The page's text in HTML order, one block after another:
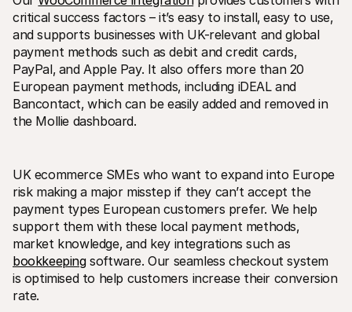
Technical resources
Developers portal
Integrate Mollie with ready-to-go libraries
Discord community
Join our developer community
About Mollie
Pricing
View our pricing
About us
Learn more about our story and
values
News
Read the latest Mollie news
See
critical success factors – it’s easy to install‚ easy to use‚
and supports businesses with UK-relevant and global
payment methods such as debit and credit cards‚
PayPal‚ and Apple Pay. It also offers more than 20
European payment methods‚ including iDEAL and
Bancontact‚ which can be easily added and removed in
the Mollie dashboard.
UK ecommerce SMEs who want to expand into Europe
risk making a major misstep if they can’t accept the
payment types European customers prefer. We help
support them with these local payment methods‚
bookkeeping software. Our seamless checkout system
is optimised to help customers increase their conversion
rate.